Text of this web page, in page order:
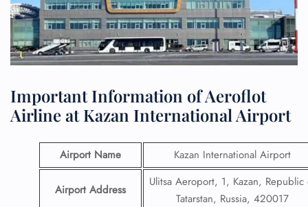
Important Information of Aeroflot
Airline at Kazan International Airport
Airport Name Kazan International Airport
Airport Address
Ulitsa Aeroport, 1, Kazan, Republic
Tatarstan, Russia, 420017